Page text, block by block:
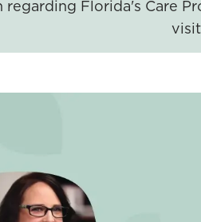
Florida's Care
visit